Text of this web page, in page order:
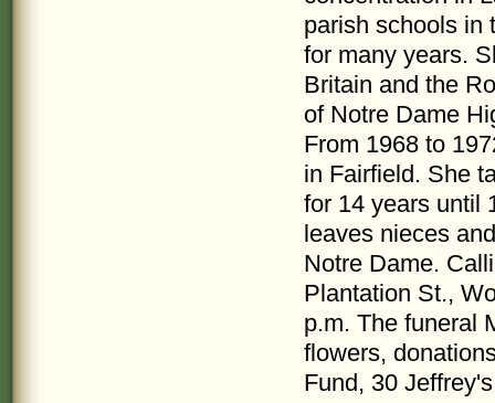
parish schools in
for many years.
Britain and the
of Notre Dame
From 1968 to
in Fairfield. She
for 14 years until
leaves nieces
Notre Dame.
Plantation St.,
p.m. The funeral
flowers,
Fund, 30